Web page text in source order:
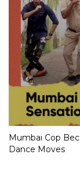
Mumbai Cop
Dance Moves